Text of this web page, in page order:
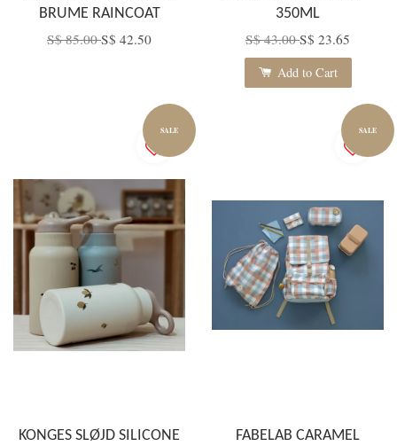
BRUME RAINCOAT
S$ 85.00S$ 42.50
350ML
S$ 43.00S$ 23.65
Add to Cart
SALE
KONGES SLØJD SILICONE
SALE
FABELAB CARAMEL